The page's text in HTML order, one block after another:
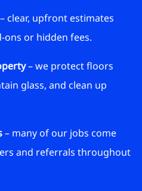
– clear, upfront estimates
or hidden fees.
– we protect floors
glass, and clean up
– many of our jobs come
and referrals throughout